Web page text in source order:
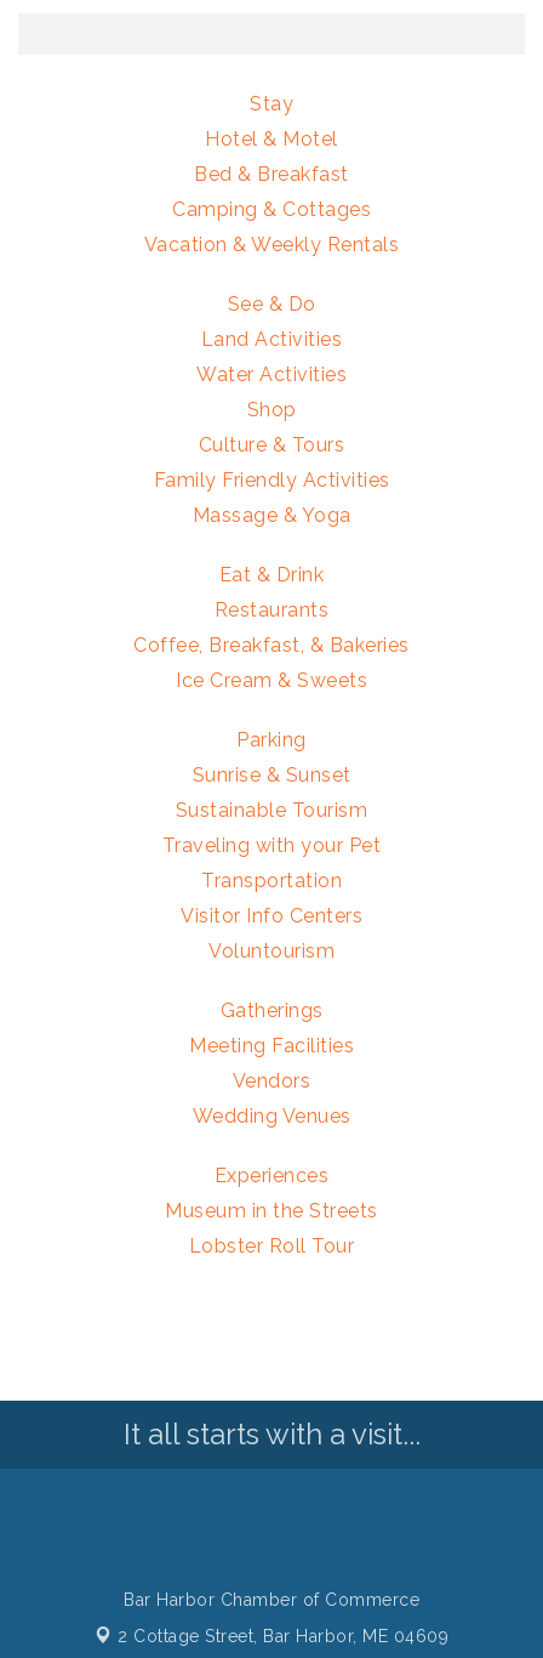
Stay
Hotel & Motel
Bed & Breakfast
Camping & Cottages
Vacation & Weekly Rentals
See & Do
Land Activities
Water Activities
Shop
Culture & Tours
Family Friendly Activities
Massage & Yoga
Eat & Drink
Restaurants
Coffee, Breakfast, & Bakeries
Ice Cream & Sweets
Parking
Sunrise & Sunset
Sustainable Tourism
Traveling with your Pet
Transportation
Visitor Info Centers
Voluntourism
Gatherings
Meeting Facilities
Vendors
Wedding Venues
Experiences
Museum in the Streets
Lobster Roll Tour
It all starts with a visit...
Bar Harbor Chamber of Commerce
2 Cottage Street,
Bar Harbor, ME 04609